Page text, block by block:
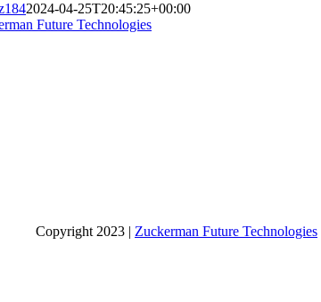
2024-04-25T20:45:25+00:00
Future Technologies
Copyright 2023 | Zuckerman Future Technologies